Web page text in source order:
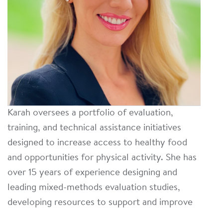
Karah oversees a portfolio of evaluation,
training, and technical assistance initiatives
designed to increase access to healthy food
and opportunities for physical activity. She has
over 15 years of experience designing and
leading mixed-methods evaluation studies,
developing resources to support and improve